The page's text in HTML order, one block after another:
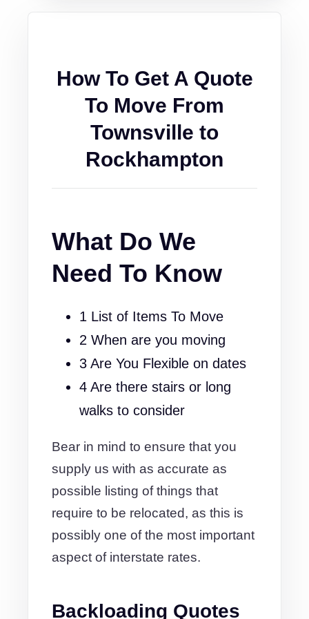
How To Get A Quote
To Move From
Townsville to
Rockhampton
What Do We
Need To Know
1 List of Items To Move
2 When are you moving
3 Are You Flexible on dates
4 Are there stairs or long
walks to consider
Bear in mind to ensure that you
supply us with as accurate as
possible listing of things that
require to be relocated, as this is
possibly one of the most important
aspect of interstate rates.
Backloading Quotes